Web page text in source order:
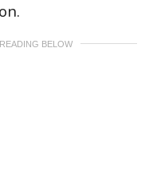
BELOW